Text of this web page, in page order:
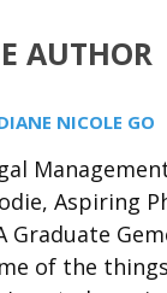
AUTHOR
NICOLE GO
Aspiring
Graduate
of the